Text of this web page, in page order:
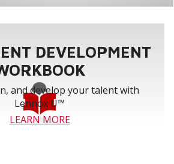
DEVELOPMENT
and develop your talent with
Lennox U™
LEARN MORE